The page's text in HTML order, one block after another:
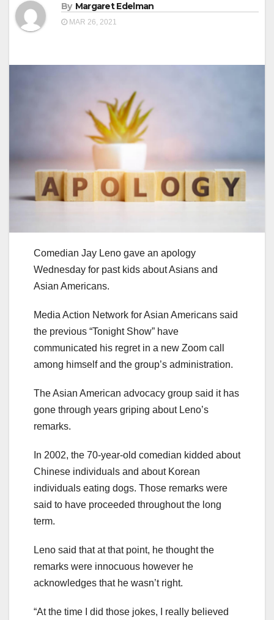
By Margaret Edelman
MAR 26, 2021
Comedian Jay Leno gave an apology
Wednesday for past kids about Asians and
Asian Americans.
Media Action Network for Asian Americans said
the previous “Tonight Show” have
communicated his regret in a new Zoom call
among himself and the group’s administration.
The Asian American advocacy group said it has
gone through years griping about Leno’s
remarks.
In 2002, the 70-year-old comedian kidded about
Chinese individuals and about Korean
individuals eating dogs. Those remarks were
said to have proceeded throughout the long
term.
Leno said that at that point, he thought the
remarks were innocuous however he
acknowledges that he wasn’t right.
“At the time I did those jokes, I really believed